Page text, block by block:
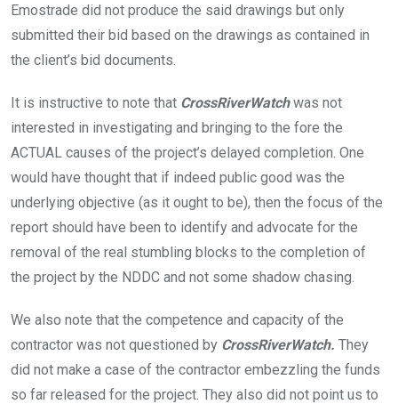
Emostrade did not produce the said drawings but only
submitted their bid based on the drawings as contained in
the client’s bid documents.
It is instructive to note that CrossRiverWatchwas not
interested in investigating and bringing to the fore the
ACTUAL causes of the project’s delayed completion. One
would have thought that if indeed public good was the
underlying objective (as it ought to be), then the focus of the
report should have been to identify and advocate for the
removal of the real stumbling blocks to the completion of
the project by the NDDC and not some shadow chasing.
We also note that the competence and capacity of the
contractor was not questioned by CrossRiverWatch. They
did not make a case of the contractor embezzling the funds
so far released for the project. They also did not point us to